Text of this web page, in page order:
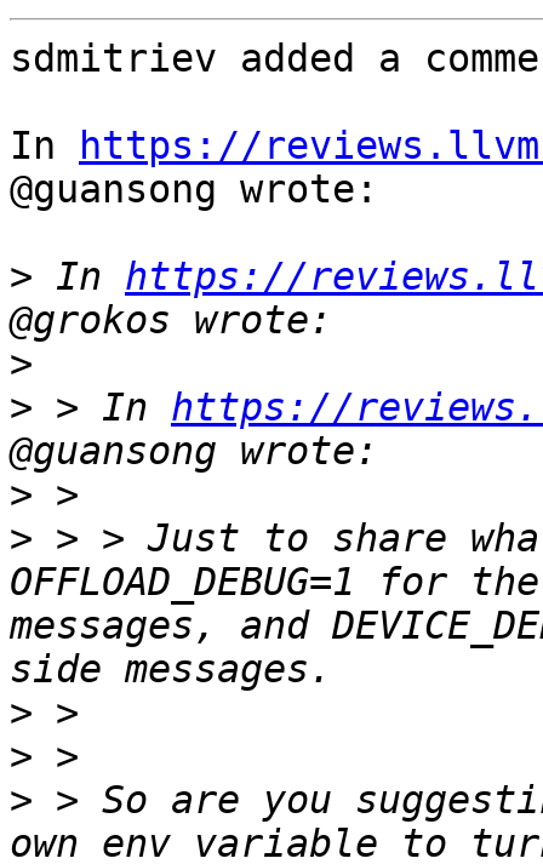
sdmitriev added a
In
https://
@guansong wrote:
> In https://
>
> > In https://
>
> > > Just to share
OFFLOAD_DEBUG=1 for
messages, and
>
>
> > So are you